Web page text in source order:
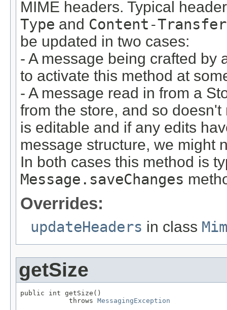
MIME headers. Typical
Type and Content-
be updated in two cases:
- A message being crafted by
to activate this method at
- A message read in from a
from the store, and so
is editable and if any edits
message structure, we might
In both cases this method is
Message.saveChanges
Overrides:
updateHeaders in class
getSize
public int getSize()
            throws
MessagingException